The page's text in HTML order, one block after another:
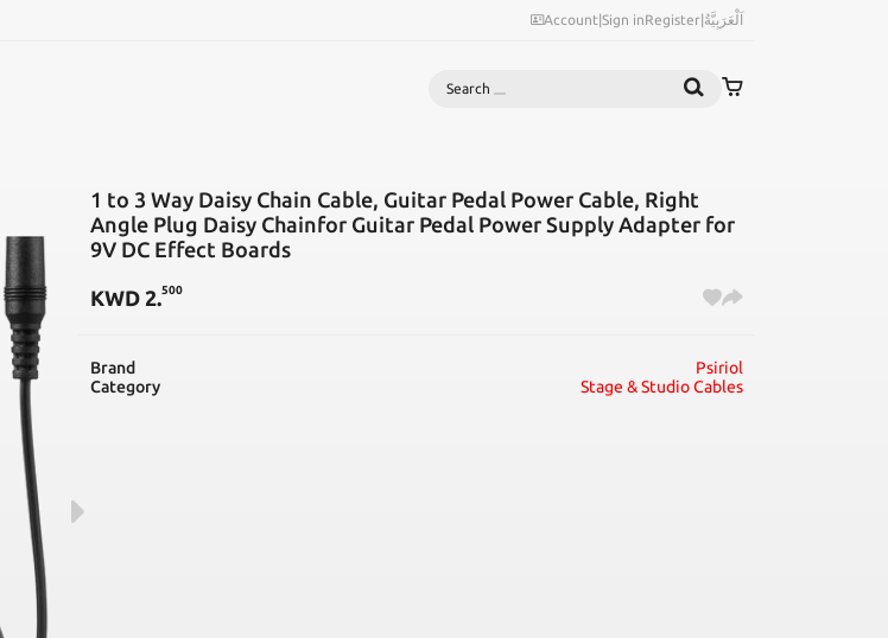
Account|Sign inRegister|اَلْعَرَبِيَّةُ
Search
1 to 3 Way Daisy Chain Cable, Guitar Pedal Power Cable, Right
Angle Plug Daisy Chainfor Guitar Pedal Power Supply Adapter for
9V DC Effect Boards
KWD 2.500
Brand
Psiriol
Category
Stage & Studio Cables